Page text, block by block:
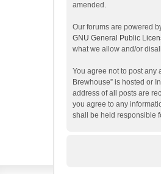
amended.
Our forums are powered
GNU General Public
what we allow and/or
You agree not to post any
Brewhouse” is hosted or
address of all posts are
you agree to any
shall be held responsible